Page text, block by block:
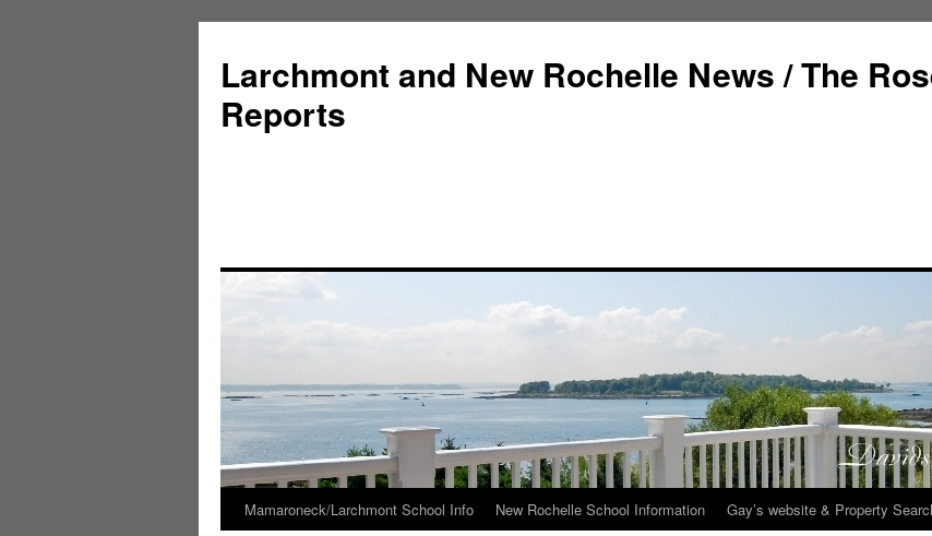
Larchmont and New Rochelle News / The
Reports
SkipMamaroneck/Larchmont School Info New Rochelle School Information Gay’s website & Property